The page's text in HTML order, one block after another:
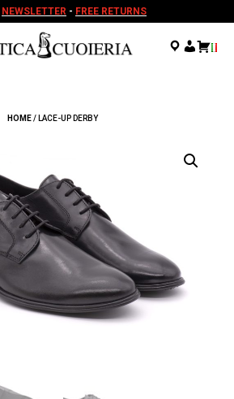
NEWSLETTER - FREE RETURNS
. . .
HOME/ LACE-UP DERBY